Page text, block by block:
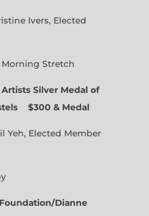
Ivers, Elected
Stretch
Silver Medal of
$300 & Medal
Yeh, Elected Member
Dianne